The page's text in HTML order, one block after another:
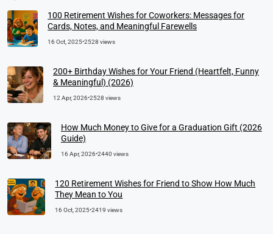
100 Retirement Wishes for Coworkers: Messages for
Cards, Notes, and Meaningful Farewells
16 Oct, 2025•2528 views
200+ Birthday Wishes for Your Friend (Heartfelt, Funny
& Meaningful) (2026)
12 Apr, 2026•2528 views
How Much Money to Give for a Graduation Gift (2026
Guide)
16 Apr, 2026•2440 views
120 Retirement Wishes for Friend to Show How Much
They Mean to You
16 Oct, 2025•2419 views